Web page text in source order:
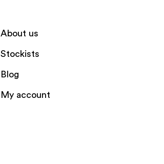
About us
Stockists
Blog
My account